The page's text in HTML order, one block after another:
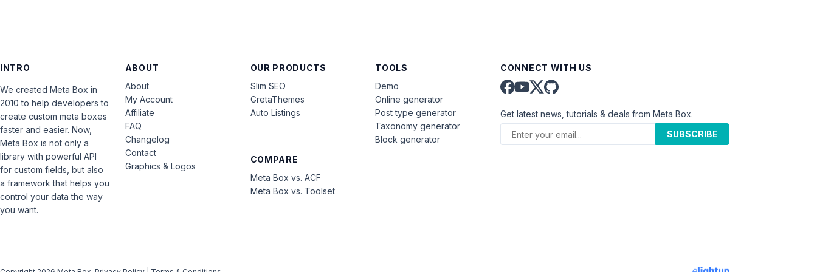
INTRO
We created Meta Box in
2010 to help developers to
create custom meta boxes
faster and easier. Now,
Meta Box is not only a
library with powerful API
for custom fields, but also
a framework that helps you
control your data the way
you want.
ABOUT
About
My Account
Affiliate
FAQ
Changelog
Contact
Graphics & Logos
OUR PRODUCTS
Slim SEO
GretaThemes
Auto Listings
COMPARE
Meta Box vs. ACF
Meta Box vs. Toolset
TOOLS
Demo
Online generator
Post type generator
Taxonomy generator
Block generator
CONNECT WITH US
Get latest news, tutorials & deals from Meta Box.
SUBSCRIBE